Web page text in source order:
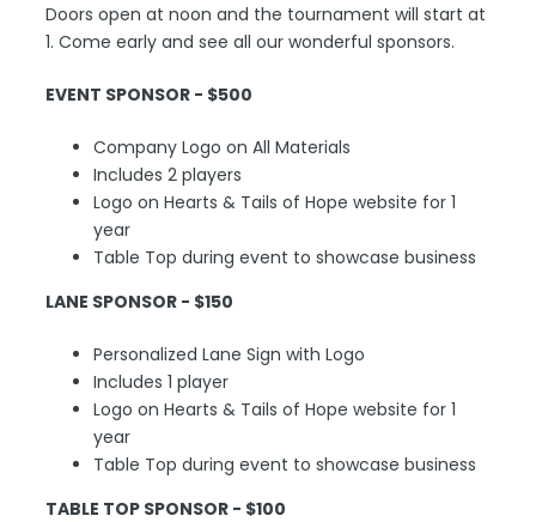
Doors open at noon and the tournament will start at
1. Come early and see all our wonderful sponsors.
EVENT SPONSOR - $500
Company Logo on All Materials
Includes 2 players
Logo on Hearts & Tails of Hope website for 1
year
Table Top during event to showcase business
LANE SPONSOR - $150
Personalized Lane Sign with Logo
Includes 1 player
Logo on Hearts & Tails of Hope website for 1
year
Table Top during event to showcase business
TABLE TOP SPONSOR - $100